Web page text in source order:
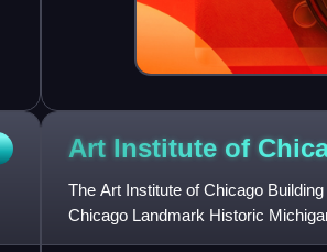
Art Institute of
The Art Institute of Chicago
Chicago Landmark Historic
Chicago, Illinois. The